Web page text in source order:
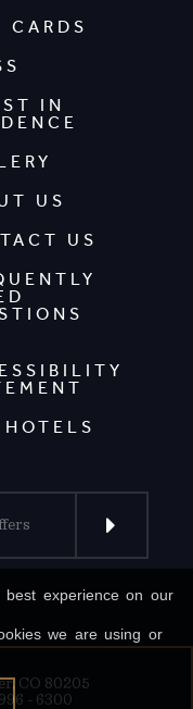
CARDS
IN
US
US
CO 80205
- 6300
experience on our
we are using or